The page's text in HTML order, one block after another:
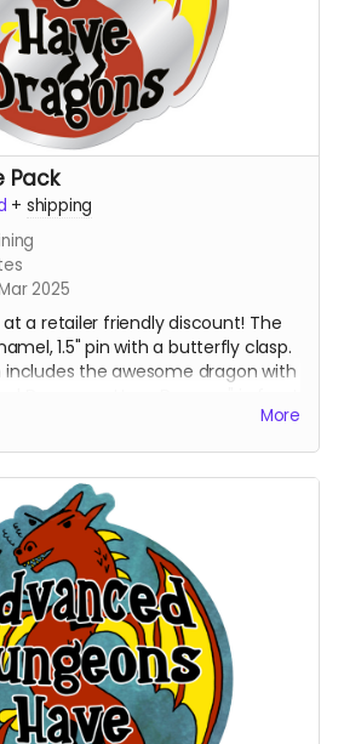
Pack
+ shipping
2025
a retailer friendly discount! The
1.5" pin with a butterfly clasp.
includes the awesome dragon with
to be the talk of gaming night
More